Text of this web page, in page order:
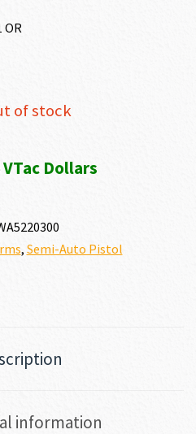
OR
of stock
Dollars
, Semi-Auto Pistol
information